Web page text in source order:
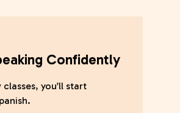
Confidently
you’ll start